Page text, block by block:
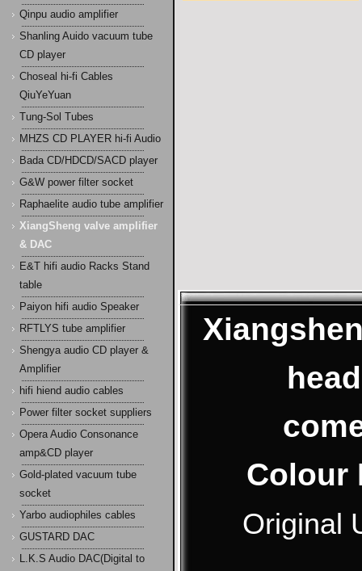
Qinpu audio amplifier
Shanling Auido vacuum tube
CD player
Choseal hi-fi Cables
QiuYeYuan
Tung-Sol Tubes
MHZS CD PLAYER hi-fi Audio
Bada CD/HDCD/SACD player
G&W power filter socket
Raphaelite audio tube amplifier
XiangSheng valve amplifier
& DAC
E&T hifi audio Racks Stand
table
Paiyon hifi audio Speaker
RFTLYS tube amplifier
Shengya audio CD player &
Amplifier
hifi hiend audio cables
Power filter socket suppliers
Opera Audio Consonance
amp&CD player
Gold-plated vacuum tube
socket
Yarbo audiophiles cables
GUSTARD DAC
L.K.S Audio DAC(Digital to
Colour
Original